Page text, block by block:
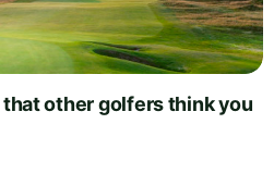
other golfers think you